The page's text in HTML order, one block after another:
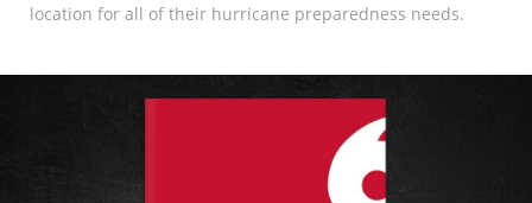
location for all of their hurricane preparedness needs.